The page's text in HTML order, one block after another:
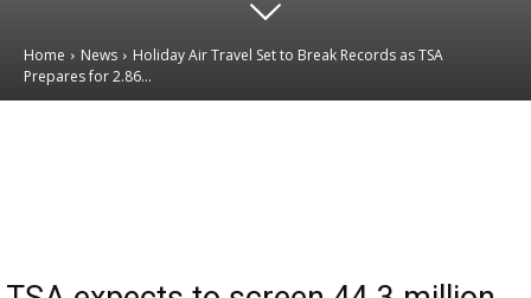
Home News
Holiday Air Travel Set to Break Records as TSA
Prepares for 2.86...